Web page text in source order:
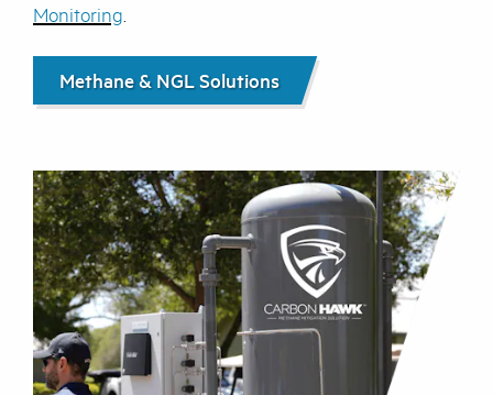
Monitoring.
Methane & NGL Solutions